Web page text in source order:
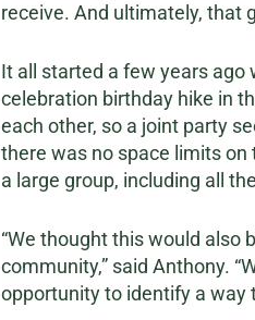
receive. And ultimately, that
It all started a few years ago
celebration birthday hike in
each other, so a joint party
there was no space limits
a large group, including all
“We thought this would also
community,” said Anthony.
opportunity to identify a way